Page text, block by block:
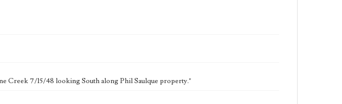
Los Angeles Aqueduct
LA Aqueduct
Creek 7/15/48 looking South along Phil Saulque property."